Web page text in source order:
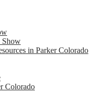
Show
in Parker Colorado
Colorado